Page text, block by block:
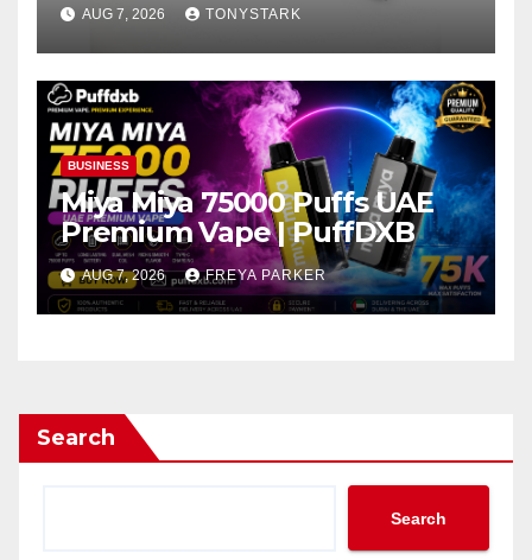
AUG 7, 2026 TONYSTARK
BUSINESS
Miya Miya 75000 Puffs UAE
Premium Vape | PuffDXB
AUG 7, 2026 FREYA PARKER
Search
Search